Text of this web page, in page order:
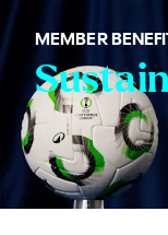
MEMBER